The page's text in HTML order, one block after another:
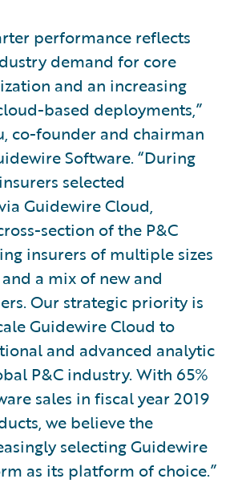
performance reflects
demand for core
and an increasing
based deployments,”
co-founder and chairman
Software. “During
selected
Guidewire Cloud,
section of the P&C
insurers of multiple sizes
a mix of new and
Our strategic priority is
Guidewire Cloud to
and advanced analytic
P&C industry. With 65%
sales in fiscal year 2019
we believe the
selecting Guidewire
as its platform of choice.”